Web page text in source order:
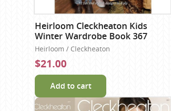
Heirloom Cleckheaton Kids
Winter Wardrobe Book 367
Heirloom / Cleckheaton
$21.00
Add to cart